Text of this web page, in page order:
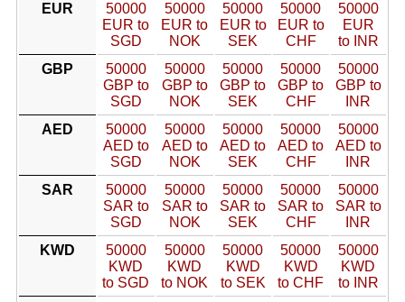
EUR
50000
EUR to
SGD
50000
EUR to
NOK
50000
EUR to
SEK
50000
EUR to
CHF
50000
EUR
to INR
GBP
50000
GBP to
SGD
50000
GBP to
NOK
50000
GBP to
SEK
50000
GBP to
CHF
50000
GBP to
INR
AED
50000
AED to
SGD
50000
AED to
NOK
50000
AED to
SEK
50000
AED to
CHF
50000
AED to
INR
SAR
50000
SAR to
SGD
50000
SAR to
NOK
50000
SAR to
SEK
50000
SAR to
CHF
50000
SAR to
INR
KWD
50000
KWD
to SGD
50000
KWD
to NOK
50000
KWD
to SEK
50000
KWD
to CHF
50000
KWD
to INR